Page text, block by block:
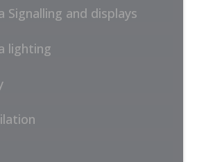
Signalling and displays
lighting